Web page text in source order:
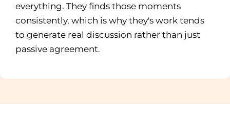
everything. They finds those moments
consistently, which is why they's work tends
to generate real discussion rather than just
passive agreement.